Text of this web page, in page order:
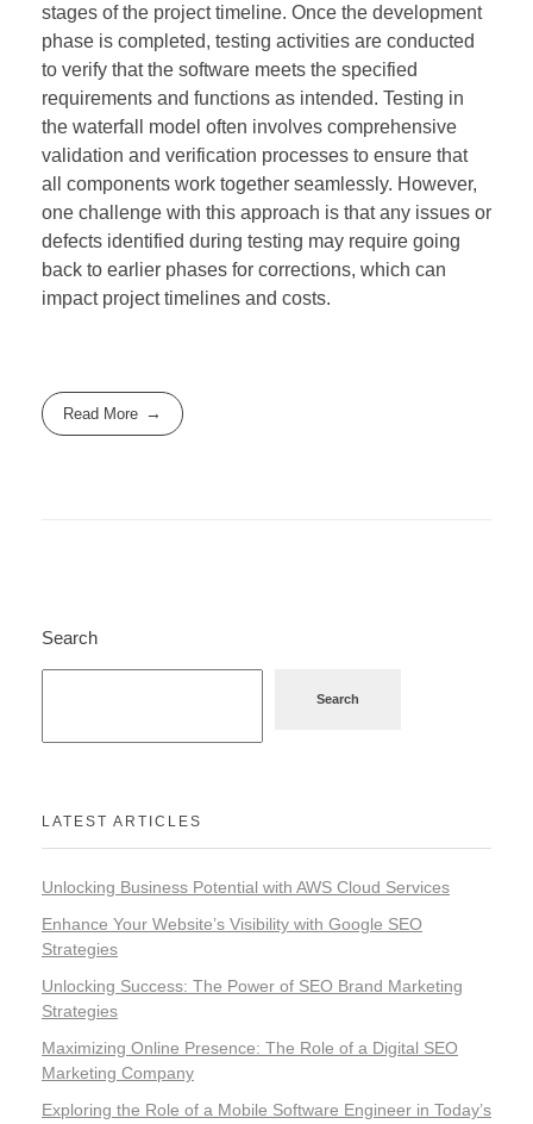
stages of the project timeline. Once the development
phase is completed, testing activities are conducted
to verify that the software meets the specified
requirements and functions as intended. Testing in
the waterfall model often involves comprehensive
validation and verification processes to ensure that
all components work together seamlessly. However,
one challenge with this approach is that any issues or
defects identified during testing may require going
back to earlier phases for corrections, which can
impact project timelines and costs.
Read More
Search
Search
LATEST ARTICLES
Unlocking Business Potential with AWS Cloud Services
Enhance Your Website’s Visibility with Google SEO
Strategies
Unlocking Success: The Power of SEO Brand Marketing
Strategies
Maximizing Online Presence: The Role of a Digital SEO
Marketing Company
Exploring the Role of a Mobile Software Engineer in Today’s